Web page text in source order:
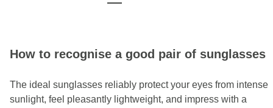
How to recognise a good pair of sunglasses
The ideal sunglasses reliably protect your eyes from intense
sunlight, feel pleasantly lightweight, and impress with a